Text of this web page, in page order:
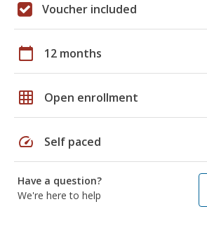
Voucher included
calendar_today 12 months
grid_on Open enrollment
speed Self paced
Have a question?
We're here to help